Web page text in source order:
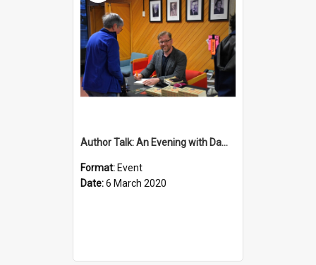
Author Talk: An Evening with Damian Barr
Format: Event
Date:6 March 2020